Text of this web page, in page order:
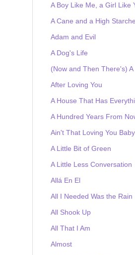
A Boy Like Me, a Girl Like
A Cane and a High
Adam and Evil
A Dog's Life
(Now and Then There's)
After Loving You
A House That Has
A Hundred Years From
Ain't That Loving You Baby
A Little Bit of Green
A Little Less Conversation
Allá En El
All I Needed Was the Rain
All Shook Up
All That I Am
Almost